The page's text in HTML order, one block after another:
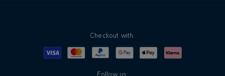
Checkout with:
Visa MastercardPayPalGoogle PayApple PayKlarna
Follow us: